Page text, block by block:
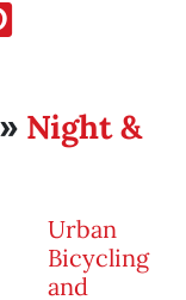
» Night &
Urban
Bicycling
and